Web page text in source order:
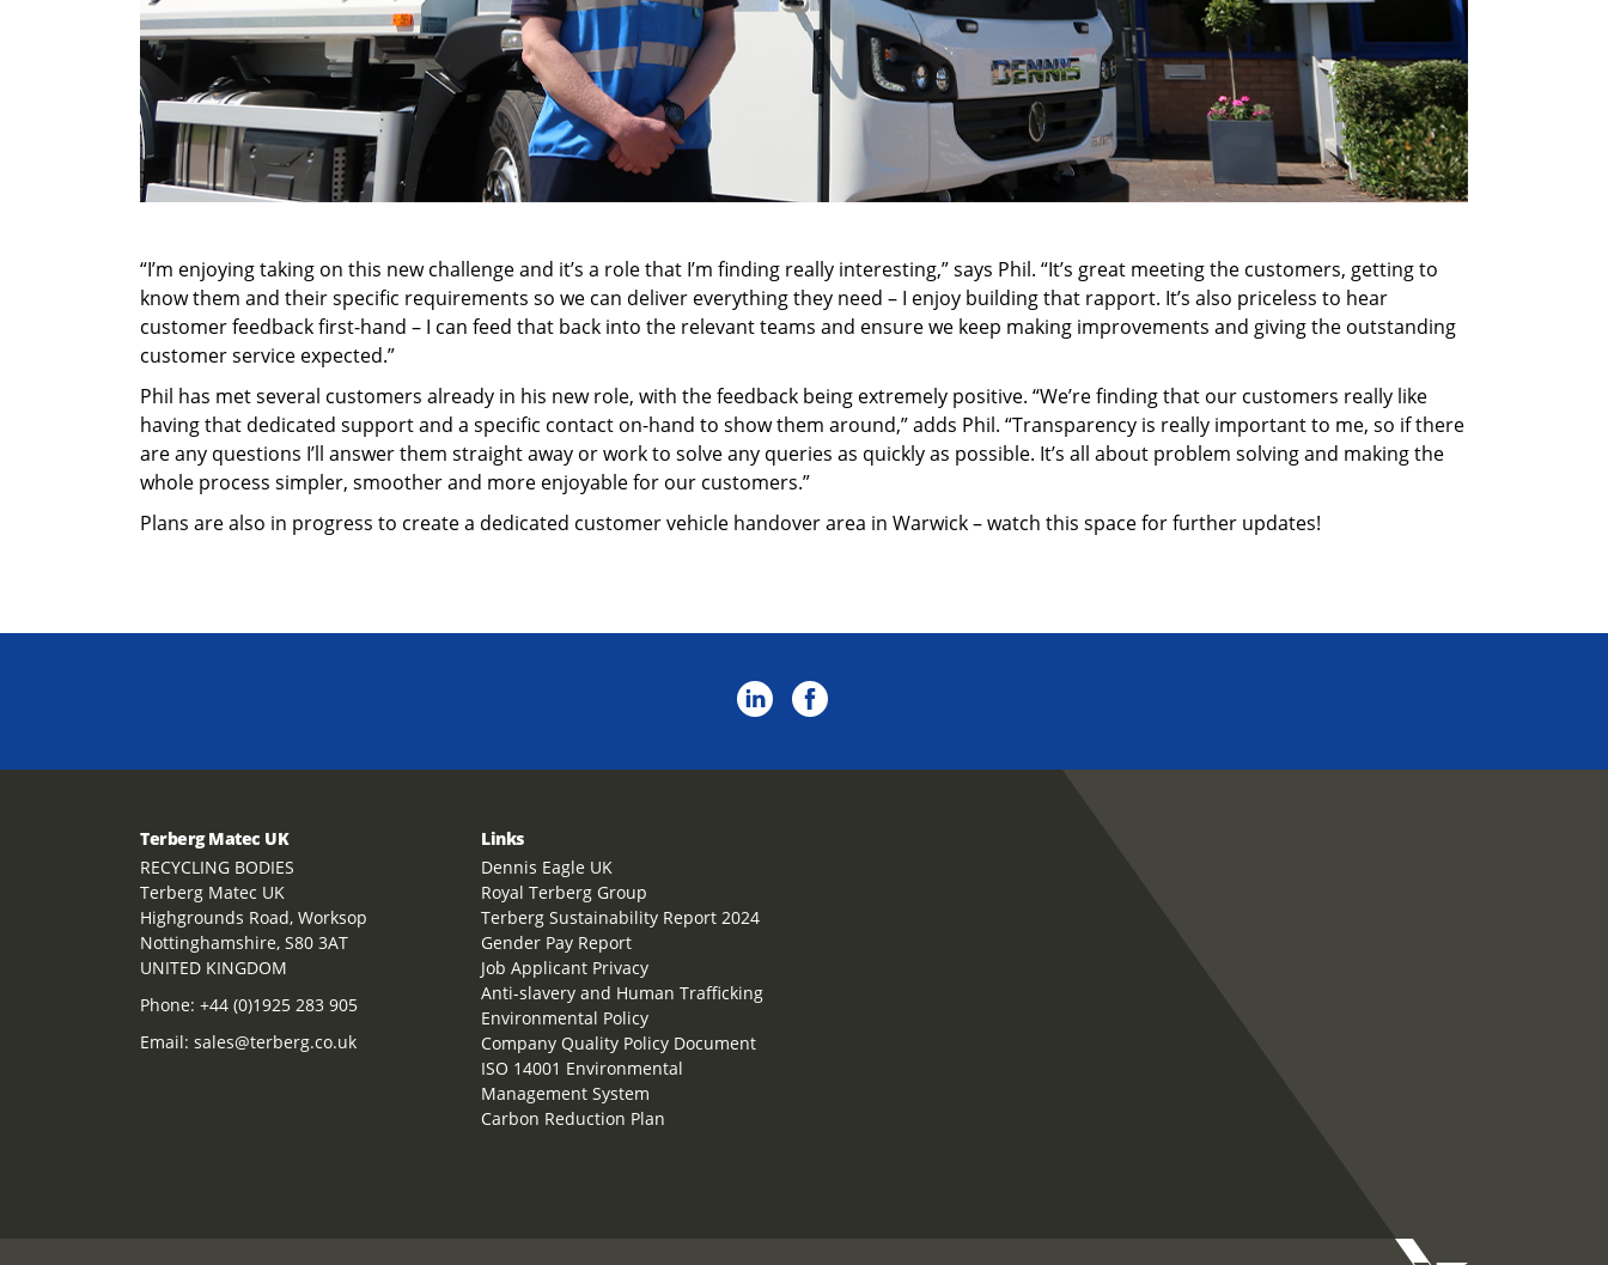
“I’m enjoying taking on this new challenge and it’s a role that I’m finding really interesting,” says Phil. “It’s great meeting the customers, getting to
know them and their specific requirements so we can deliver everything they need – I enjoy building that rapport. It’s also priceless to hear
customer feedback first-hand – I can feed that back into the relevant teams and ensure we keep making improvements and giving the outstanding
customer service expected.”
Phil has met several customers already in his new role, with the feedback being extremely positive. “We’re finding that our customers really like
having that dedicated support and a specific contact on-hand to show them around,” adds Phil. “Transparency is really important to me, so if there
are any questions I’ll answer them straight away or work to solve any queries as quickly as possible. It’s all about problem solving and making the
whole process simpler, smoother and more enjoyable for our customers.”
Plans are also in progress to create a dedicated customer vehicle handover area in Warwick – watch this space for further updates!
Terberg Matec UK
RECYCLING BODIES
Terberg Matec UK
Highgrounds Road, Worksop
Nottinghamshire, S80 3AT
UNITED KINGDOM
Phone: +44 (0)1925 283 905
Email: sales@terberg.co.uk
Links
Dennis Eagle UK
Royal Terberg Group
Terberg Sustainability Report 2024
Gender Pay Report
Job Applicant Privacy
Anti-slavery and Human Trafficking
Environmental Policy
Company Quality Policy Document
ISO 14001 Environmental
Management System
Carbon Reduction Plan